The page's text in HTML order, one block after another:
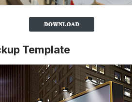
Template